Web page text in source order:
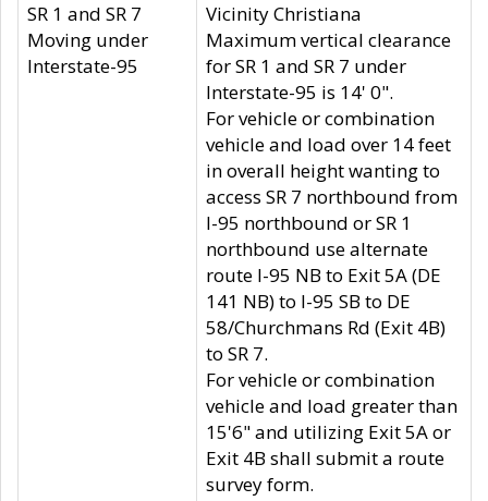
SR 1 and SR 7
Moving under
Interstate-95
Vicinity Christiana
Maximum vertical clearance
for SR 1 and SR 7 under
Interstate-95 is 14' 0".
For vehicle or combination
vehicle and load over 14 feet
in overall height wanting to
access SR 7 northbound from
I-95 northbound or SR 1
northbound use alternate
route I-95 NB to Exit 5A (DE
141 NB) to I-95 SB to DE
58/Churchmans Rd (Exit 4B)
to SR 7.
For vehicle or combination
vehicle and load greater than
15'6" and utilizing Exit 5A or
Exit 4B shall submit a route
survey form.